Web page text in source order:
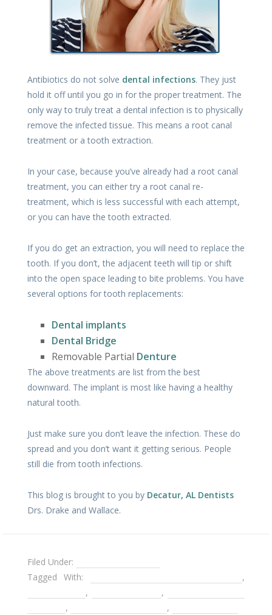
Antibiotics do not solve dental infections. They just
hold it off until you go in for the proper treatment. The
only way to truly treat a dental infection is to physically
remove the infected tissue. This means a root canal
treatment or a tooth extraction.
In your case, because you’ve already had a root canal
treatment, you can either try a root canal re-
treatment, which is less successful with each attempt,
or you can have the tooth extracted.
If you do get an extraction, you will need to replace the
tooth. If you don’t, the adjacent teeth will tip or shift
into the open space leading to bite problems. You have
several options for tooth replacements:
Dental implants
Dental Bridge
Removable Partial Denture
The above treatments are list from the best
downward. The implant is most like having a healthy
natural tooth.
Just make sure you don’t leave the infection. These do
spread and you don’t want it getting serious. People
still die from tooth infections.
This blog is brought to you by Decatur, AL Dentists
Drs. Drake and Wallace.
Filed Under:
Tagged With:
,
, ,
, ,